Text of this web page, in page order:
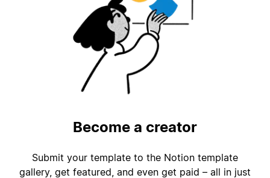
Become a creator
Submit your template to the Notion template
gallery, get featured, and even get paid – all in just